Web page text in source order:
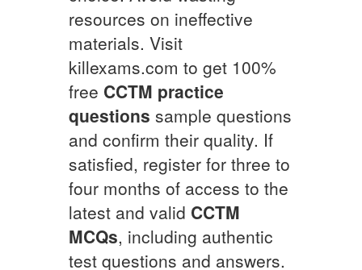
resources on ineffective
materials. Visit
killexams.com to get 100%
free CCTM practice
questions sample questions
and confirm their quality. If
satisfied, register for three to
four months of access to the
latest and valid CCTM
MCQs, including authentic
test questions and answers.